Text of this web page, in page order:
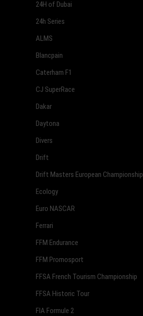
24H of Dubai
24h Series
ALMS
Blancpain
Caterham F1
CJ SuperRace
Dakar
Daytona
Divers
Drift
Drift Masters European Championship
Ecology
Euro NASCAR
Ferrari
FFM Endurance
FFM Promosport
FFSA French Tourism Championship
FFSA Historic Tour
FIA Formule 2